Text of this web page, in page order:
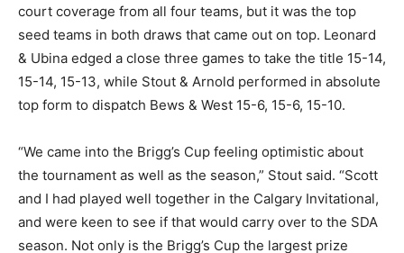
court coverage from all four teams, but it was the top
seed teams in both draws that came out on top. Leonard
& Ubina edged a close three games to take the title 15-14,
15-14, 15-13, while Stout & Arnold performed in absolute
top form to dispatch Bews & West 15-6, 15-6, 15-10.
“We came into the Brigg’s Cup feeling optimistic about
the tournament as well as the season,” Stout said. “Scott
and I had played well together in the Calgary Invitational,
and were keen to see if that would carry over to the SDA
season. Not only is the Brigg’s Cup the largest prize